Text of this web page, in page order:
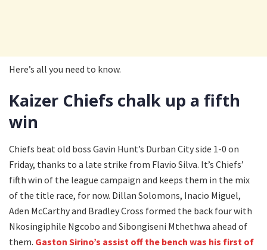
Here’s all you need to know.
Kaizer Chiefs chalk up a fifth
win
Chiefs beat old boss Gavin Hunt’s Durban City side 1-0 on
Friday, thanks to a late strike from Flavio Silva. It’s Chiefs’
fifth win of the league campaign and keeps them in the mix
of the title race, for now. Dillan Solomons, Inacio Miguel,
Aden McCarthy and Bradley Cross formed the back four with
Nkosingiphile Ngcobo and Sibongiseni Mthethwa ahead of
them. Gaston Sirino’s assist off the bench was his first of